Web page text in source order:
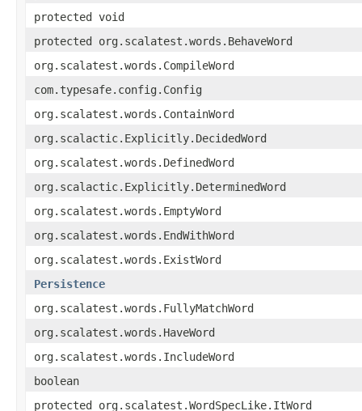
protected void
protected org.scalatest.words.BehaveWord
org.scalatest.words.CompileWord
com.typesafe.config.Config
org.scalatest.words.ContainWord
org.scalactic.Explicitly.DecidedWord
org.scalatest.words.DefinedWord
org.scalactic.Explicitly.DeterminedWord
org.scalatest.words.EmptyWord
org.scalatest.words.EndWithWord
org.scalatest.words.ExistWord
Persistence
org.scalatest.words.FullyMatchWord
org.scalatest.words.HaveWord
org.scalatest.words.IncludeWord
boolean
protected org.scalatest.WordSpecLike.ItWord